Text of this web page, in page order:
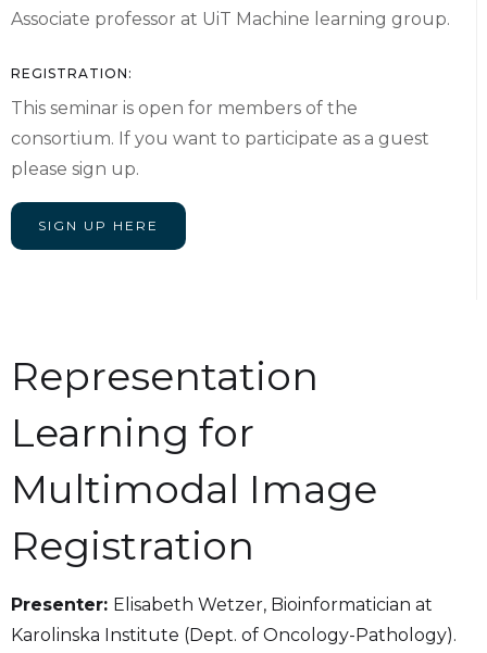
Representation
Learning for
Multimodal Image
Registration
Presenter: Elisabeth Wetzer, Bioinformatician at
Karolinska Institute (Dept. of Oncology-Pathology).
Associate professor at UiT Machine learning group.
REGISTRATION:
This seminar is open for members of the
consortium. If you want to participate as a guest
please sign up.
SIGN UP HERE